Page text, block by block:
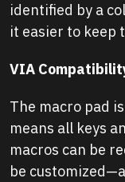
identified by a
it easier to keep
VIA
The macro pad
means all keys
macros can be
be